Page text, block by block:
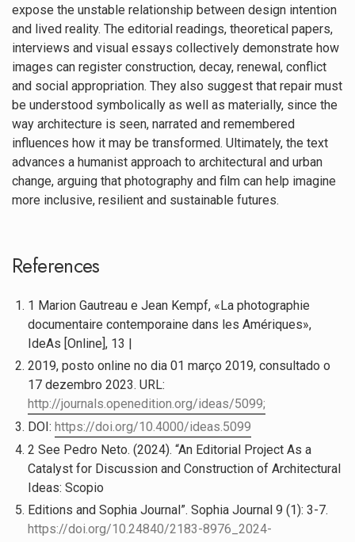
expose the unstable relationship between design intention
and lived reality. The editorial readings, theoretical papers,
interviews and visual essays collectively demonstrate how
images can register construction, decay, renewal, conflict
and social appropriation. They also suggest that repair must
be understood symbolically as well as materially, since the
way architecture is seen, narrated and remembered
influences how it may be transformed. Ultimately, the text
advances a humanist approach to architectural and urban
change, arguing that photography and film can help imagine
more inclusive, resilient and sustainable futures.
References
1 Marion Gautreau e Jean Kempf, «La photographie
documentaire contemporaine dans les Amériques»,
IdeAs [Online], 13 |
2019, posto online no dia 01 março 2019, consultado o
17 dezembro 2023. URL:
http://journals.openedition.org/ideas/5099;
DOI: https://doi.org/10.4000/ideas.5099
2 See Pedro Neto. (2024). “An Editorial Project As a
Catalyst for Discussion and Construction of Architectural
Ideas: Scopio
Editions and Sophia Journal”. Sophia Journal 9 (1): 3-7.
https://doi.org/10.24840/2183-8976_2024-